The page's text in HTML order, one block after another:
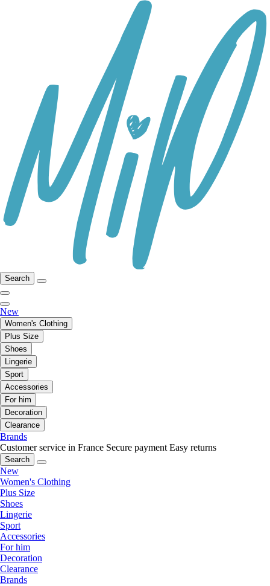
Search
New
Women's Clothing
Plus Size
Shoes
Lingerie
Sport
Accessories
For him
Decoration
Clearance
Brands
Customer service in France Secure payment Easy returns
Search
New
Women's Clothing
Plus Size
Shoes
Lingerie
Sport
Accessories
For him
Decoration
Clearance
Brands